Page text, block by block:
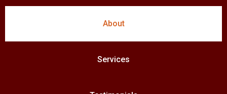
About
Services